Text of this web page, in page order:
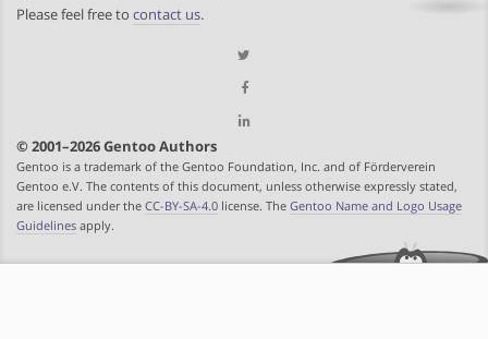
Please feel free to contact us.
© 2001–2026 Gentoo Authors
Gentoo is a trademark of the Gentoo Foundation, Inc. and of Förderverein
Gentoo e.V. The contents of this document, unless otherwise expressly stated,
are licensed under the CC-BY-SA-4.0 license. The Gentoo Name and Logo Usage
Guidelines apply.